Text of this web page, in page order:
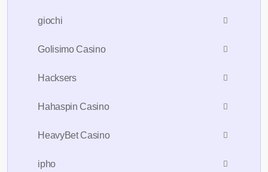
giochi
Golisimo Casino
Hacksers
Hahaspin Casino
HeavyBet Casino
ipho